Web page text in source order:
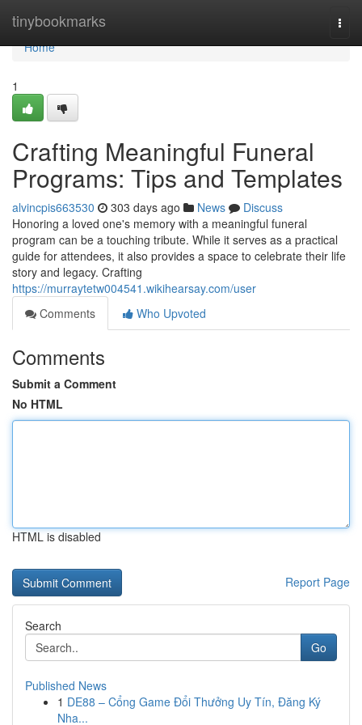
tinybookmarks
Home
Home
1
Crafting Meaningful Funeral
Programs: Tips and Templates
alvincpis663530 303 days ago News
Discuss
Honoring a loved one's memory with a meaningful funeral
program can be a touching tribute. While it serves as a practical
guide for attendees, it also provides a space to celebrate their life
story and legacy. Crafting
https://murraytetw004541.wikihearsay.com/user
Comments
Who Upvoted
Comments
Submit a Comment
No HTML
HTML is disabled
Report Page
Search
Go
Published News
1 DE88 – Cổng Game Đổi Thưởng Uy Tín, Đăng Ký
Nha...